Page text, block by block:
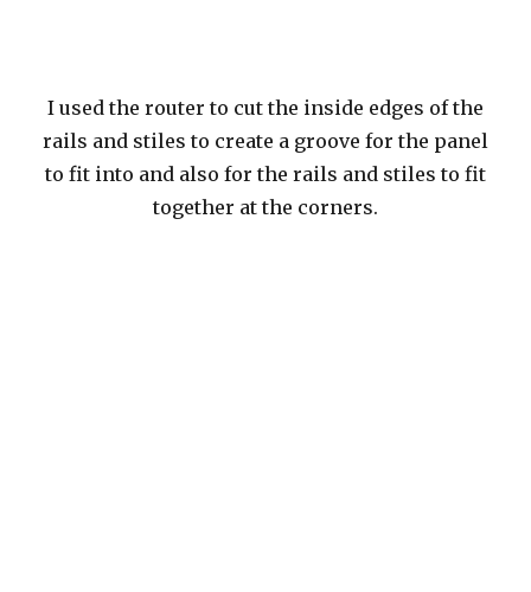
I used the router to cut the inside edges of the
rails and stiles to create a groove for the panel
to fit into and also for the rails and stiles to fit
together at the corners.